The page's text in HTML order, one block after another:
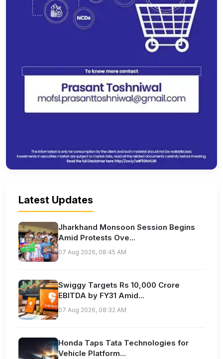
Latest Updates
Jharkhand Monsoon Session Begins
Amid Protests Ove...
07 Aug 2026, 08:45 AM
Swiggy Targets Rs 10,000 Crore
EBITDA by FY31 Amid...
07 Aug 2026, 08:32 AM
Honda Taps Tata Technologies for
Vehicle Platform...